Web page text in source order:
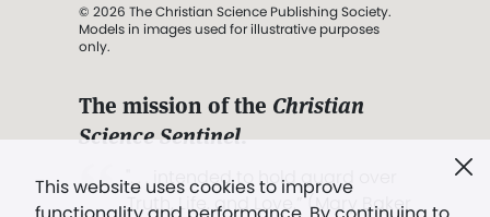
This website uses cookies to improve
© 2026 The Christian Science Publishing Society.
Models in images used for illustrative purposes
only.
The mission of the Christian
Science Sentinel.
". . . intended to hold guard over
Truth, Life, and Love.” (Mary Baker